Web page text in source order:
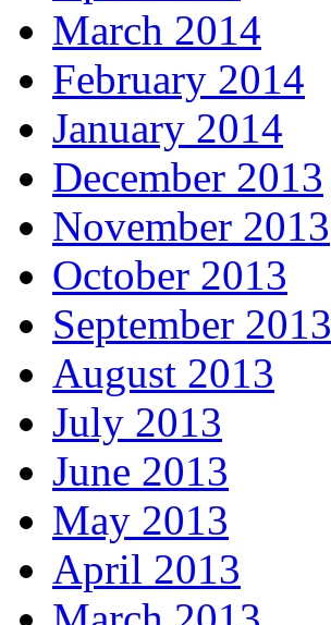
March 2014
February 2014
January 2014
December 2013
November 2013
October 2013
September 2013
August 2013
July 2013
June 2013
May 2013
April 2013